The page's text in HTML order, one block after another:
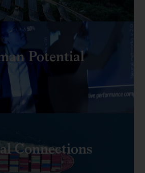
Potential
Connections